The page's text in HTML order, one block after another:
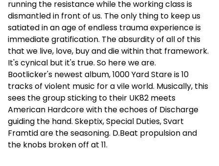
running the resistance while the working class is
dismantled in front of us. The only thing to keep us
satiated in an age of endless trauma experience is
immediate gratification. The absurdity of all of this
that we live, love, buy and die within that framework.
It's cynical but it's true. So here we are.
Bootlicker's newest album, 1000 Yard Stare is 10
tracks of violent music for a vile world. Musically, this
sees the group sticking to their UK82 meets
American Hardcore with the echoes of Discharge
guiding the hand. Skeptix, Special Duties, Svart
Framtid are the seasoning. D.Beat propulsion and
the knobs broken off at 11.